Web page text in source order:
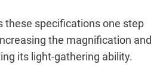
these specifications one step
the magnification and
its light-gathering ability.